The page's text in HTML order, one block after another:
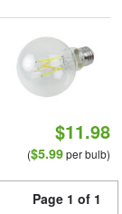
$11.98
($5.99per bulb)
Page 1 of 1